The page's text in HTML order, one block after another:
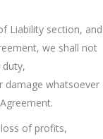
Liability section, and
we shall not
damage whatsoever
of profits,